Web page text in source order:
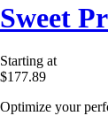
Sweet
Starting at
$177.89
Optimize your